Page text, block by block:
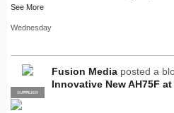
See More
Wednesday
PRO
SUPPLIER
Fusion Media posted a
Innovative New AH75F